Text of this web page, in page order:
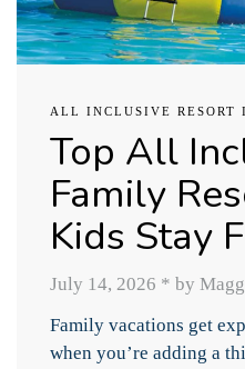
ALL INCLUSIVE RESORT
Top All
Family
Kids Stay
July 14, 2026 * by
Family vacations get
when you’re adding a